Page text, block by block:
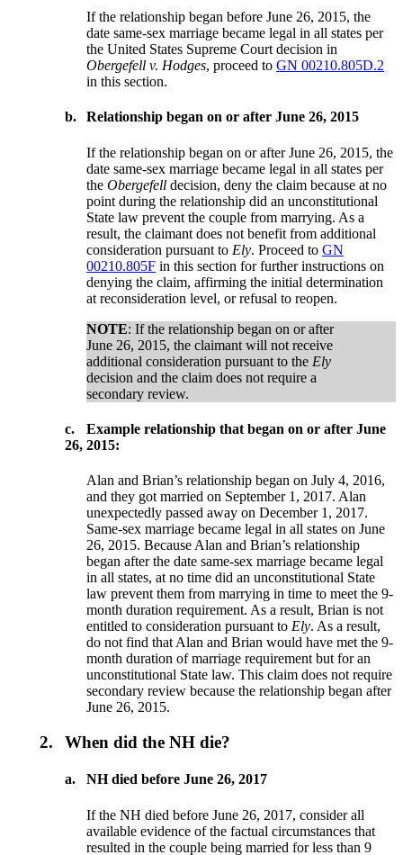
If the relationship began before June 26, 2015, the
date same-sex marriage became legal in all states per
the United States Supreme Court decision in
Obergefell v. Hodges, proceed toGN 00210.805D.2
in this section.
b. Relationship began on or after June 26, 2015
If the relationship began on or after June 26, 2015, the
date same-sex marriage became legal in all states per
theObergefell decision, deny the claim because at no
point during the relationship did an unconstitutional
State law prevent the couple from marrying. As a
result, the claimant does not benefit from additional
consideration pursuant to Ely. Proceed toGN
00210.805F in this section for further instructions on
denying the claim, affirming the initial determination
at reconsideration level, or refusal to reopen.
NOTE: If the relationship began on or after
June 26, 2015, the claimant will not receive
additional consideration pursuant to the Ely
decision and the claim does not require a
secondary review.
c.
Example relationship that began on or after June
26, 2015:
Alan and Brian’s relationship began on July 4, 2016,
and they got married on September 1, 2017. Alan
unexpectedly passed away on December 1, 2017.
Same-sex marriage became legal in all states on June
26, 2015. Because Alan and Brian’s relationship
began after the date same-sex marriage became legal
in all states, at no time did an unconstitutional State
law prevent them from marrying in time to meet the 9-
month duration requirement. As a result, Brian is not
entitled to consideration pursuant to Ely. As a result,
do not find that Alan and Brian would have met the 9-
month duration of marriage requirement but for an
unconstitutional State law. This claim does not require
secondary review because the relationship began after
June 26, 2015.
2. When did the NH die?
a. NH died before June 26, 2017
If the NH died before June 26, 2017, consider all
available evidence of the factual circumstances that
resulted in the couple being married for less than 9